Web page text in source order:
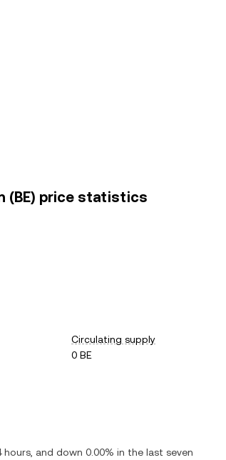
(BE) price statistics
Circulating supply
0 BE
hours, and down 0.00% in the last seven